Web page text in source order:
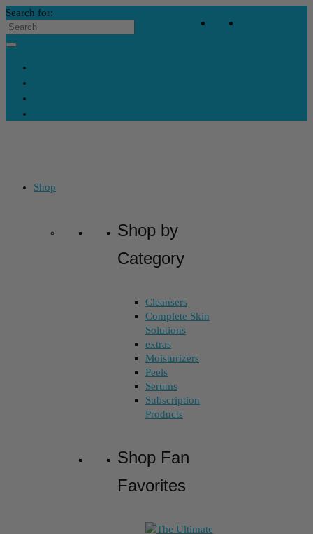
Search for:
Shop
Shop by
Category
Cleansers
Complete Skin
Solutions
extras
Moisturizers
Peels
Serums
Subscription
Products
Shop Fan
Favorites